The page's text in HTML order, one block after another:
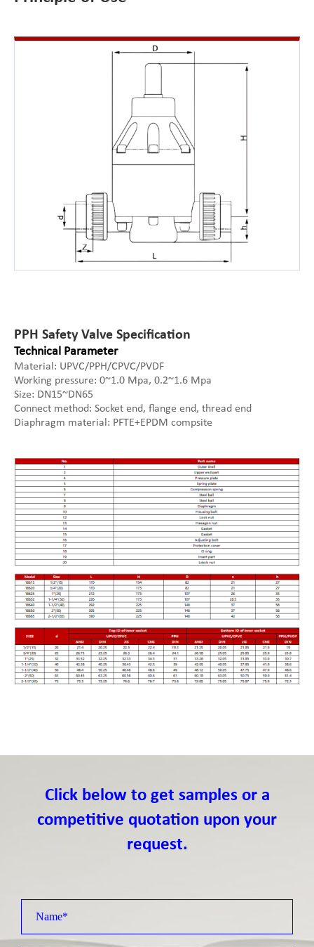
PPH Safety Valve Specification
Technical Parameter
Material: UPVC/PPH/CPVC/PVDF
Working pressure: 0~1.0 Mpa, 0.2~1.6 Mpa
Size: DN15~DN65
Connect method: Socket end, flange end, thread end
Diaphragm material: PFTE+EPDM compsite
Click below to get samples or a
competitive quotation upon your
request.